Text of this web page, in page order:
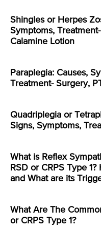
Shingles or Herpes
Symptoms,
Calamine Lotion
Paraplegia: Causes,
Treatment- Surgery,
Quadriplegia or
Signs, Symptoms,
What is Reflex
RSD or CRPS Type
and What are its
What Are The
or CRPS Type 1?